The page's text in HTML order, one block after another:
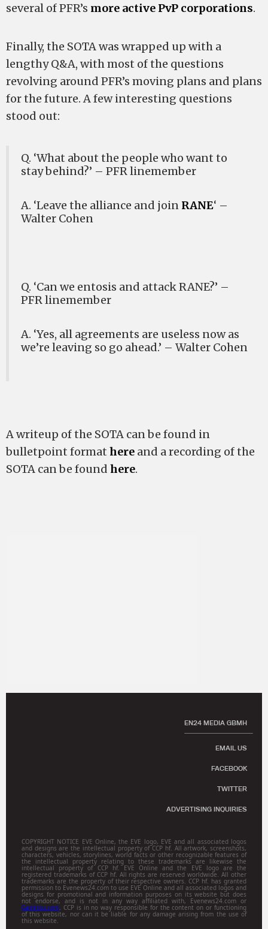
several of PFR’s more active PvP corporations.
Finally, the SOTA was wrapped up with a
lengthy Q&A, with most of the questions
revolving around PFR’s moving plans and plans
for the future. A few interesting questions
stood out:
Q. ‘What about the people who want to
stay behind?’ – PFR linemember
A. ‘Leave the alliance and join RANE‘ –
Walter Cohen
Q. ‘Can we entosis and attack RANE?’ –
PFR linemember
A. ‘Yes, all agreements are useless now as
we’re leaving so go ahead.’ – Walter Cohen
A writeup of the SOTA can be found in
bulletpoint format here and a recording of the
SOTA can be found here.
EN24 MEDIA GBMH
EMAIL US
FACEBOOK
TWITTER
ADVERTISING INQUIRIES
COPYRIGHT NOTICE EVE Online, the EVE logo, EVE and all associated logos
and designs are the intellectual property of CCP hf. All artwork, screenshots,
characters, vehicles, storylines, world facts or other recognizable features of
the intellectual property relating to these trademarks are likewise the
intellectual property of CCP hf. EVE Online and the EVE logo are the
registered trademarks of CCP hf. All rights are reserved worldwide. All other
trademarks are the property of their respective owners. CCP hf. has granted
permission to Evenews24.com to use EVE Online and all associated logos and
designs for promotional and information purposes on its website but does
not endorse, and is not in any way affiliated with, Evenews24.com or
Gamitsu.com. CCP is in no way responsible for the content on or functioning
of this website, nor can it be liable for any damage arising from the use of
this website.